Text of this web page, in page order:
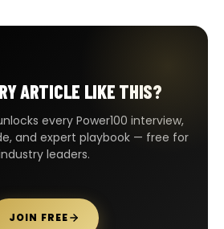
ARTICLE LIKE THIS?
every Power100 interview,
and expert playbook — free for
leaders.
JOIN FREE